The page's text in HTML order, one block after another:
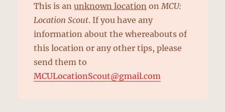
This is anunknown location on MCU:
Location Scout. If you have any
information about the whereabouts of
this location or any other tips, please
send them to
MCULocationScout@gmail.com